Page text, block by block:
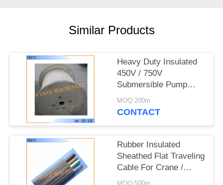
POLICY
Similar Products
Heavy Duty Insulated
450V / 750V
Submersible Pump
Rubber Flat Cable
MOQ:200m
CONTACT
Rubber Insulated
Sheathed Flat Traveling
Cable For Crane /
Hoist 6 x 2.5
MOQ:500m